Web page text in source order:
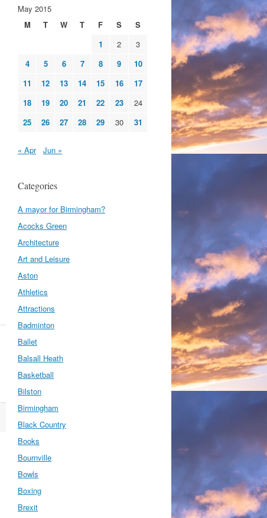
May 2015
M
T W T F S
S
1
2
3
4
5 6 7 8 9
10
11
12 13 14 15 16
17
18
19 20 21 22 23
24
25
26 27 28 29 30 31
« Apr Jun »
Categories
A mayor for Birmingham?
Acocks Green
Architecture
Art and Leisure
Aston
Athletics
Attractions
Badminton
Ballet
Balsall Heath
Basketball
Bilston
Birmingham
Black Country
Books
Bournville
Bowls
Boxing
Brexit